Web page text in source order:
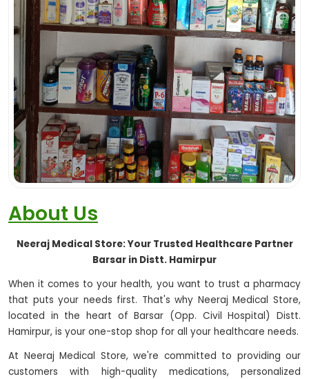
About Us
Neeraj Medical Store: Your Trusted Healthcare Partner
Barsar in Distt. Hamirpur
When it comes to your health, you want to trust a pharmacy
that puts your needs first. That's why Neeraj Medical Store,
located in the heart of Barsar (Opp. Civil Hospital) Distt.
Hamirpur, is your one-stop shop for all your healthcare needs.
At Neeraj Medical Store, we're committed to providing our
customers with high-quality medications, personalized